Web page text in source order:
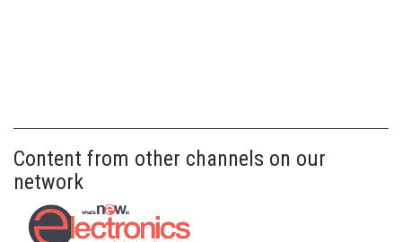
Content from other channels on our
network